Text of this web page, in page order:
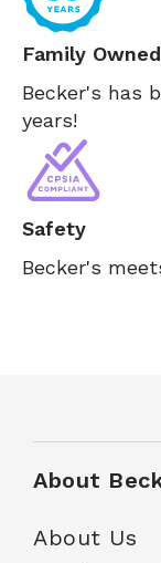
Family Owned
Becker's has
years!
Safety
Becker's
About
About Us